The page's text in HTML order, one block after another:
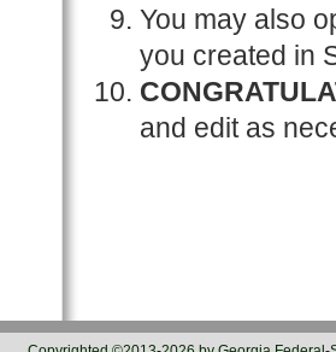
You may also
you created in
and edit as